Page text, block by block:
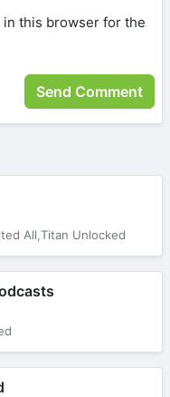
in this browser for the
All,Titan Unlocked